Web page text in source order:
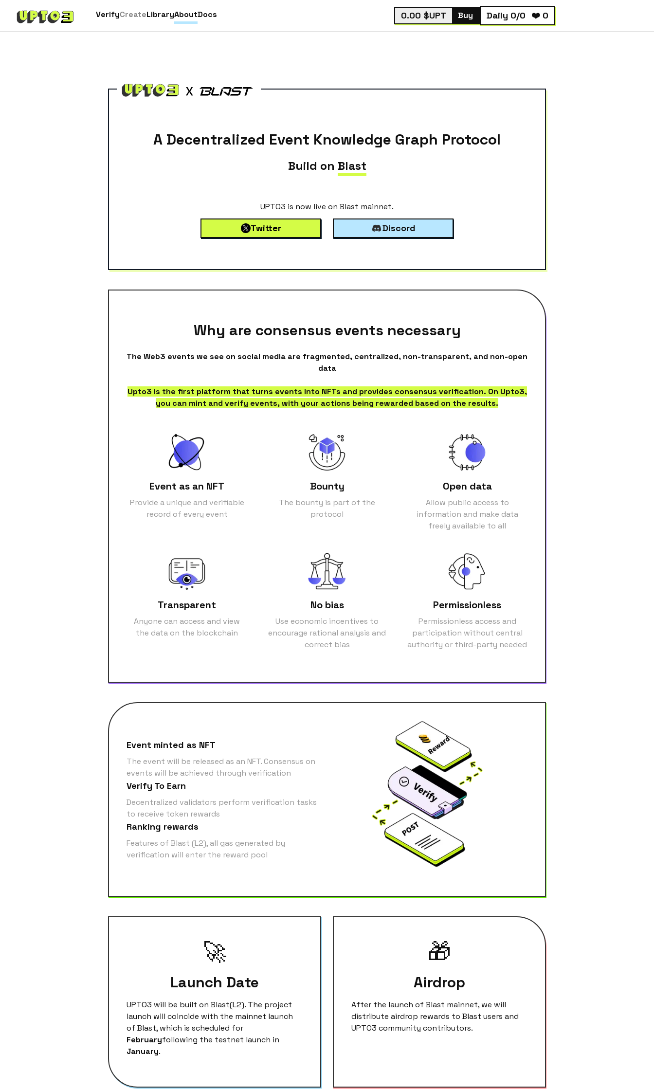
VerifyCreateLibraryAboutDocs 0.00 $UPT Buy Daily 0/0 ❤️ 0
A Decentralized Event Knowledge Graph Protocol
Build on Blast
UPTO3 is now live on Blast mainnet.
Twitter Discord
Why are consensus events necessary
The Web3 events we see on social media are fragmented, centralized, non-transparent, and non-open
data
Upto3 is the first platform that turns events into NFTs and provides consensus verification. On Upto3,
you can mint and verify events, with your actions being rewarded based on the results.
Event as an NFT
Provide a unique and verifiable
record of every event
Bounty
The bounty is part of the
protocol
Open data
Allow public access to
information and make data
freely available to all
Transparent
Anyone can access and view
the data on the blockchain
No bias
Use economic incentives to
encourage rational analysis and
correct bias
Permissionless
Permissionless access and
participation without central
authority or third-party needed
Event minted as NFT
The event will be released as an NFT. Consensus on
events will be achieved through verification
Verify To Earn
Decentralized validators perform verification tasks
to receive token rewards
Ranking rewards
Features of Blast (L2), all gas generated by
verification will enter the reward pool
🚀
Launch Date
UPTO3 will be built on Blast(L2). The project
launch will coincide with the mainnet launch
of Blast, which is scheduled for
Februaryfollowing the testnet launch in
January.
🎁
Airdrop
After the launch of Blast mainnet, we will
distribute airdrop rewards to Blast users and
UPTO3 community contributors.